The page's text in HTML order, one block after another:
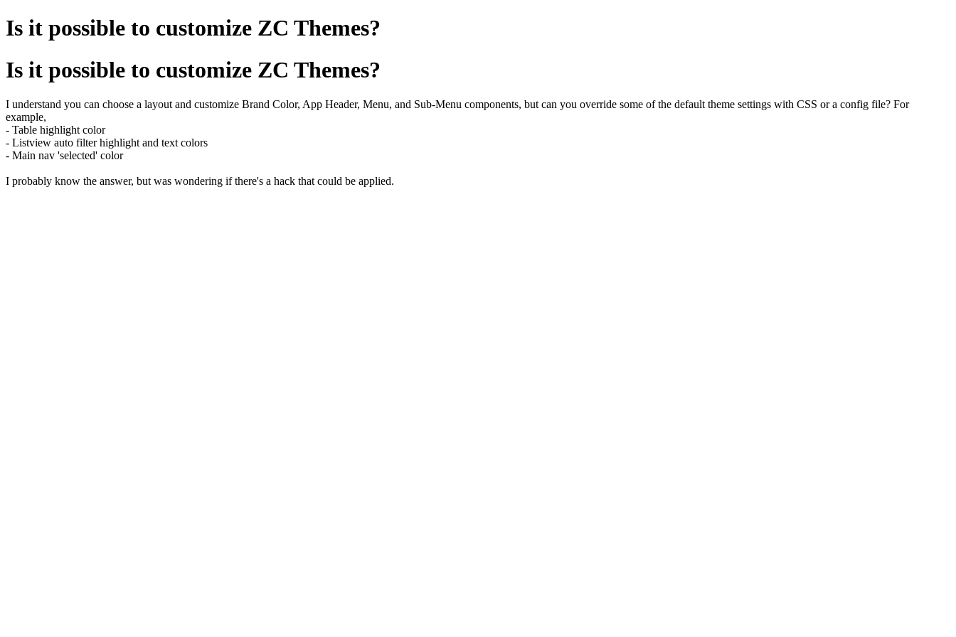
Is it possible to customize ZC Themes?
Is it possible to customize ZC Themes?
I understand you can choose a layout and customize Brand Color, App Header, Menu, and Sub-Menu components, but can you override some of the default theme settings with CSS or a config file? For
example,
- Table highlight color
- Listview auto filter highlight and text colors
- Main nav 'selected' color
I probably know the answer, but was wondering if there's a hack that could be applied.